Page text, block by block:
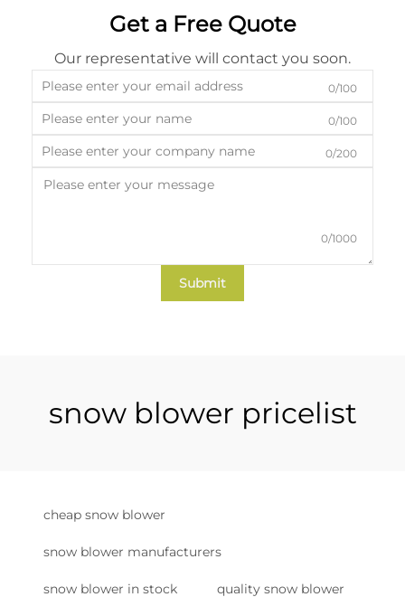
Get a Free Quote
Our representative will contact you soon.
0/100
0/100
0/200
0/1000
Submit
snow blower pricelist
cheap snow blower
snow blower manufacturers
snow blower in stock quality snow blower